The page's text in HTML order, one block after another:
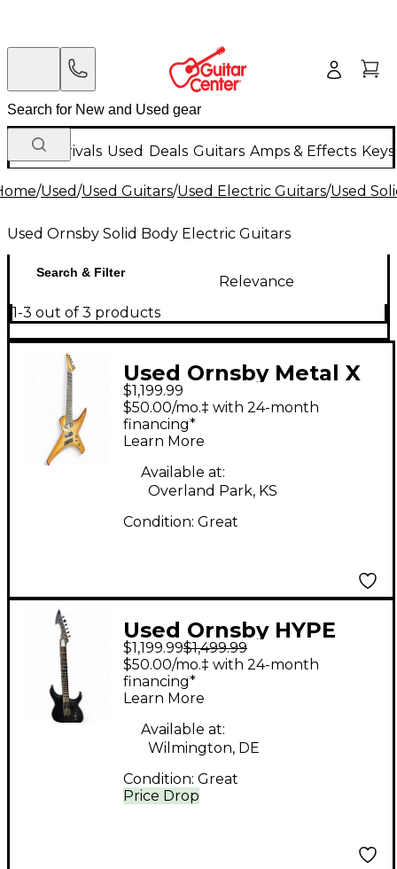
New Arrivals Used Deals Guitars Amps & Effects
/Used/Used Guitars/Used Electric Guitars/Used
Used Ornsby Solid Body Electric Guitars
Search & Filter
Relevance
1-3 out of 3 products
Used Ornsby Metal X
Dragon Burst Solid
Body Electric Guitar
$1,199.99
$50.00/mo.‡ with 24-month
financing*
Learn More
Available at:
Overland Park, KS
Condition: Great
Used Ornsby HYPE
GTR Black Solid Body
Electric Guitar
$1,199.99$1,499.99
Price Drop
$50.00/mo.‡ with 24-month
financing*
Learn More
Available at:
Wilmington, DE
Condition: Great